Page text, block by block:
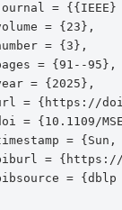
= {{IEEE}
= {23},
= {3},
= {91--95},
= {2025},
= {https://
= {10.1109/
= {Sun,
=
= {dblp